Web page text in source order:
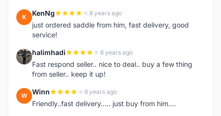
K KenNg 8 years ago
just ordered saddle from him, fast delivery, good
service!
H halimhadi 8 years ago
Fast respond seller.. nice to deal.. buy a few thing
from seller.. keep it up!
W Winn 8 years ago
Friendly..fast delivery..... just buy from him....